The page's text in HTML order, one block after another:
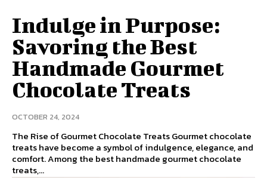
Indulge in Purpose:
Savoring the Best
Handmade Gourmet
Chocolate Treats
OCTOBER 24, 2024
The Rise of Gourmet Chocolate Treats Gourmet chocolate
treats have become a symbol of indulgence, elegance, and
comfort. Among the best handmade gourmet chocolate
treats,...